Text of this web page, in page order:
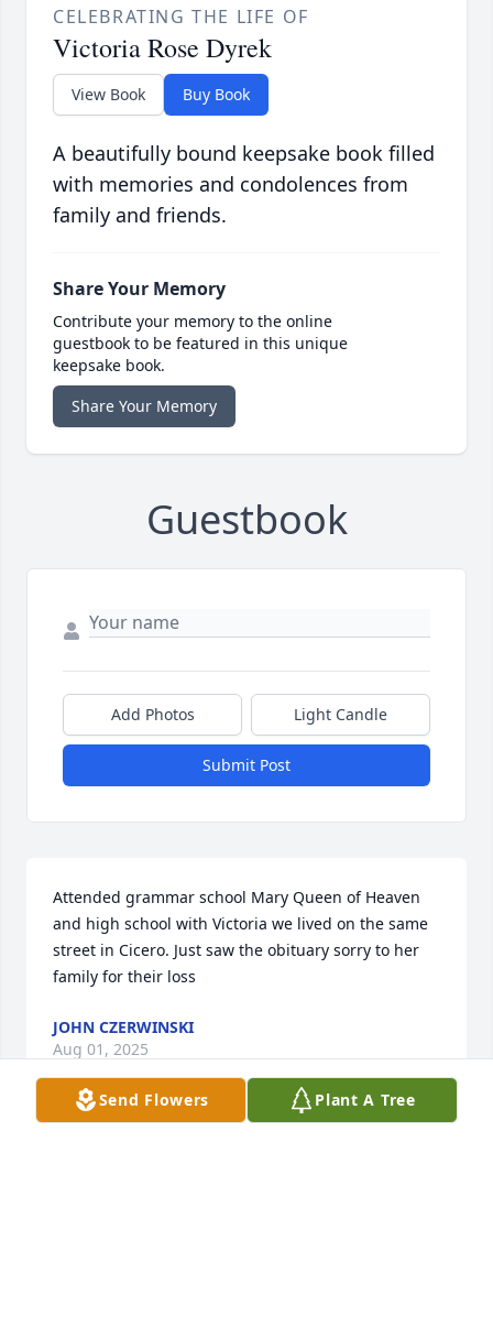
CELEBRATING THE LIFE OF
Victoria Rose Dyrek
View Book Buy Book
A beautifully bound keepsake book filled
with memories and condolences from
family and friends.
Share Your Memory
Contribute your memory to the online
guestbook to be featured in this unique
keepsake book.
Share Your Memory
Guestbook
Add Photos Light Candle
Submit Post
Attended grammar school Mary Queen of Heaven
and high school with Victoria we lived on the same
street in Cicero. Just saw the obituary sorry to her
family for their loss
JOHN CZERWINSKI
Aug 01, 2025
Send Flowers Plant A Tree